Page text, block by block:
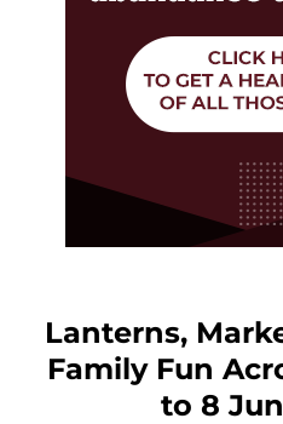
Lanterns,
Family Fun
to 8